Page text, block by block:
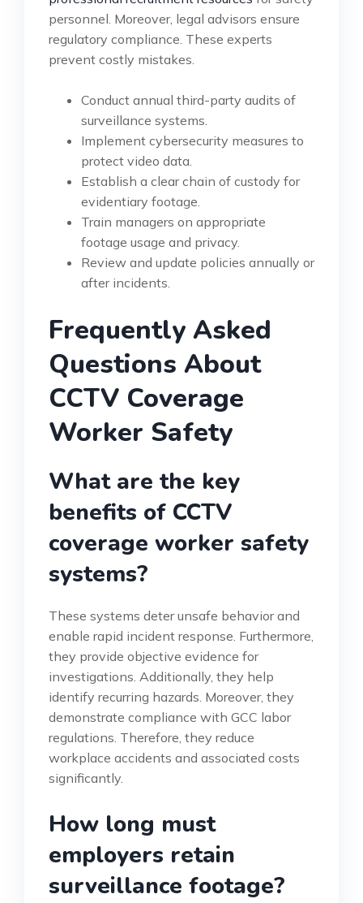
personnel. Moreover, legal advisors ensure
regulatory compliance. These experts
prevent costly mistakes.
Conduct annual third-party audits of
surveillance systems.
Implement cybersecurity measures to
protect video data.
Establish a clear chain of custody for
evidentiary footage.
Train managers on appropriate
footage usage and privacy.
Review and update policies annually or
after incidents.
Frequently Asked
Questions About
CCTV Coverage
Worker Safety
What are the key
benefits of CCTV
coverage worker safety
systems?
These systems deter unsafe behavior and
enable rapid incident response. Furthermore,
they provide objective evidence for
investigations. Additionally, they help
identify recurring hazards. Moreover, they
demonstrate compliance with GCC labor
regulations. Therefore, they reduce
workplace accidents and associated costs
significantly.
How long must
employers retain
surveillance footage?